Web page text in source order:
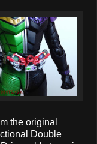
the original
Double